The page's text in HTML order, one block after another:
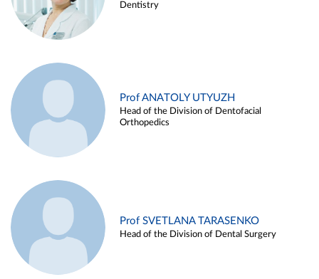
Dentistry
Prof ANATOLY UTYUZH
Head of the Division of Dentofacial
Orthopedics
Prof SVETLANA TARASENKO
Head of the Division of Dental Surgery